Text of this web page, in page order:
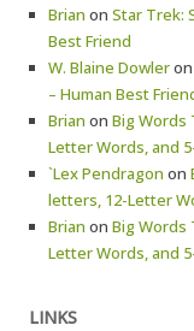
Brian on Star Trek:
Best Friend
W. Blaine Dowleron
– Human Best
Brian on Big Words
Letter Words, and
`Lex Pendragon on
letters, 12-Letter
Brian on Big Words
Letter Words, and
LINKS